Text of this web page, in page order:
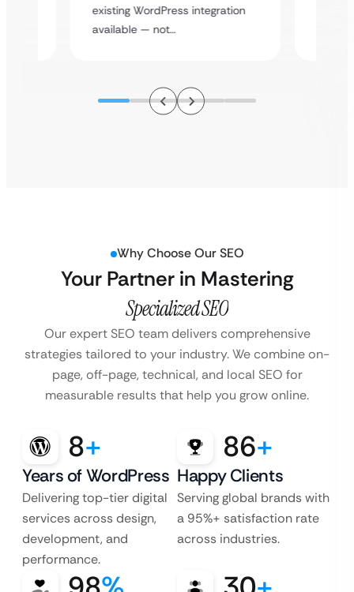
existing WordPress integration
available — not…
Why Choose Our SEO
Your Partner in Mastering
Specialized SEO
Our expert SEO team delivers comprehensive
strategies tailored to your industry. We combine on-
page, off-page, technical, and local SEO for
measurable results that help you grow online.
8+
Years of WordPress
Delivering top-tier digital
services across design,
development, and
performance.
86+
Happy Clients
Serving global brands with
a 95%+ satisfaction rate
across industries.